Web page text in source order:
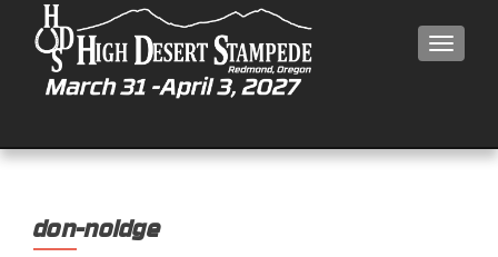
don-noldge